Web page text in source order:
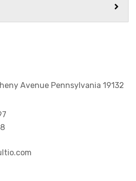
Avenue Pennsylvania 19132